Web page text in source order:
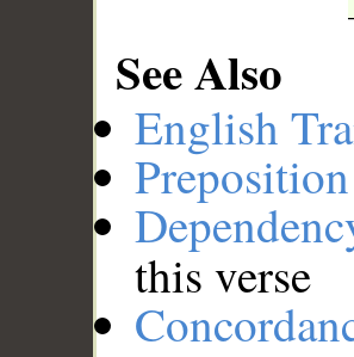
See Also
English
this verse